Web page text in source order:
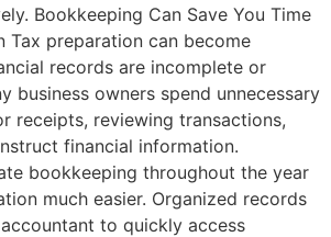
Bookkeeping Can Save You Time
Tax preparation can become
records are incomplete or
business owners spend unnecessary
receipts, reviewing transactions,
financial information.
bookkeeping throughout the year
much easier. Organized records
to quickly access